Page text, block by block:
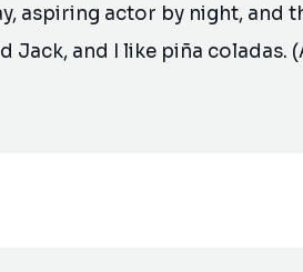
aspiring actor by night, and
Jack, and I like piña coladas.